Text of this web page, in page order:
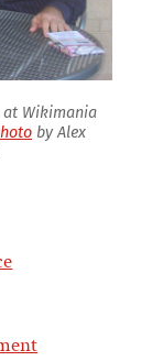
at Wikimania
by Alex